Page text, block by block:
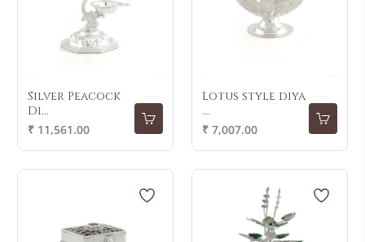
Silver Peacock
Di...
Regular
price
₹ 11,561.00
Lotus style diya
...
Regular
price
₹ 7,007.00